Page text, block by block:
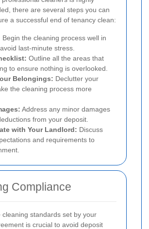
there are several steps you can
a successful end of tenancy clean:
Begin the cleaning process well in
last-minute stress.
Outline all the areas that
to ensure nothing is overlooked.
Belongings: Declutter your
the cleaning process more
Address any minor damages
from your deposit.
with Your Landlord: Discuss
and requirements to
Compliance
cleaning standards set by your
is crucial to avoid deposit